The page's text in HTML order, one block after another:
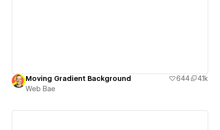
Moving Gradient Background 644
4.1k
Web Bae